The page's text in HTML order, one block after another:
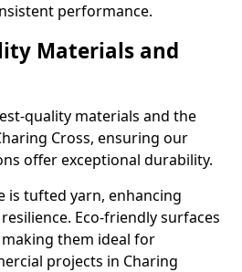
performance.
Materials and
quality materials and the
Cross, ensuring our
offer exceptional durability.
is tufted yarn, enhancing
Eco-friendly surfaces
them ideal for
projects in Charing